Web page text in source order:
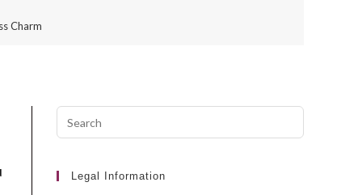
Charm
Escape
Legal Information